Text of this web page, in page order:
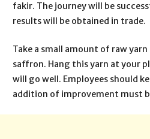
fakir. The journey will be
results will be obtained in trade.
Take a small amount of raw
saffron. Hang this yarn at your
will go well. Employees should
addition of improvement must